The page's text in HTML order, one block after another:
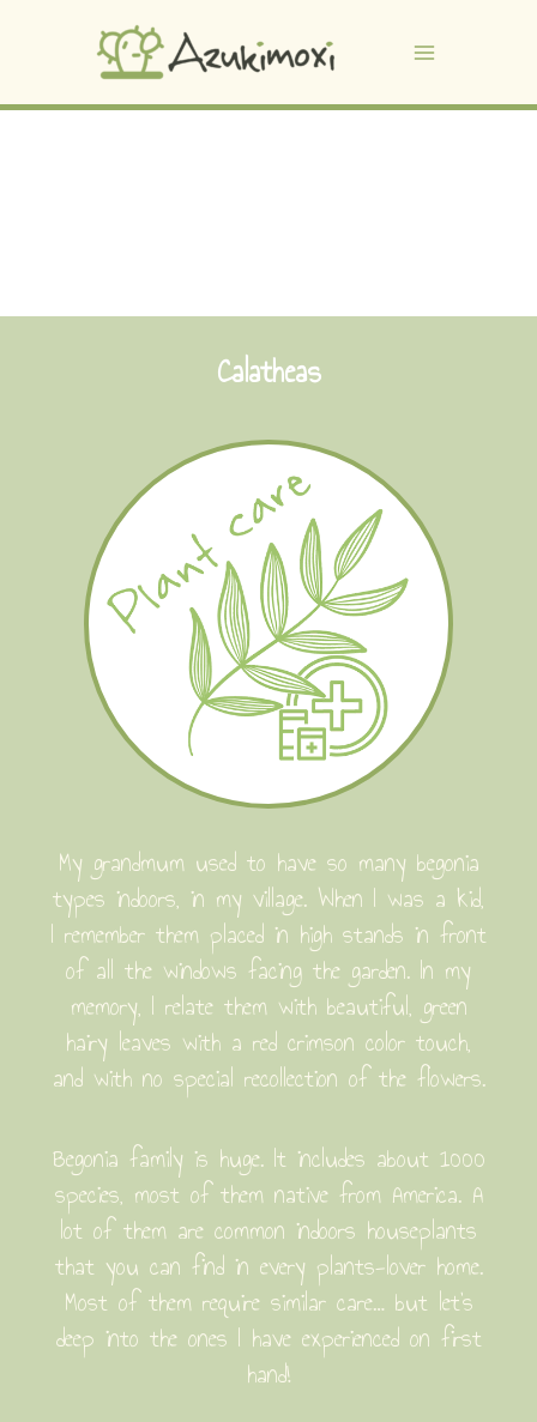
Calatheas
My grandmum used to have so many begonia
types indoors, in my village. When I was a kid,
I remember them placed in high stands in front
of all the windows facing the garden. In my
memory, I relate them with beautiful, green
hairy leaves with a red crimson color touch,
and with no special recollection of the flowers.
Begonia family is huge. It includes about 1000
species, most of them native from America. A
lot of them are common indoors houseplants
that you can find in every plants-lover home.
Most of them require similar care… but let’s
deep into the ones I have experienced on first
hand!